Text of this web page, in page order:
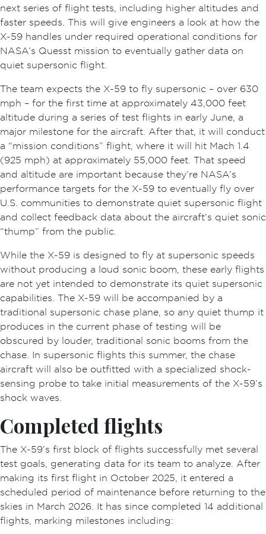
next series of flight tests, including higher altitudes and
faster speeds. This will give engineers a look at how the
X-59 handles under required operational conditions for
NASA’s Quesst mission to eventually gather data on
quiet supersonic flight.
The team expects the X-59 to fly supersonic – over 630
mph – for the first time at approximately 43,000 feet
altitude during a series of test flights in early June, a
major milestone for the aircraft. After that, it will conduct
a “mission conditions” flight, where it will hit Mach 1.4
(925 mph) at approximately 55,000 feet. That speed
and altitude are important because they’re NASA’s
performance targets for the X-59 to eventually fly over
U.S. communities to demonstrate quiet supersonic flight
and collect feedback data about the aircraft’s quiet sonic
“thump” from the public.
While the X-59 is designed to fly at supersonic speeds
without producing a loud sonic boom, these early flights
are not yet intended to demonstrate its quiet supersonic
capabilities. The X-59 will be accompanied by a
traditional supersonic chase plane, so any quiet thump it
produces in the current phase of testing will be
obscured by louder, traditional sonic booms from the
chase. In supersonic flights this summer, the chase
aircraft will also be outfitted with a specialized shock-
sensing probe to take initial measurements of the X-59’s
shock waves.
Completed flights
The X-59’s first block of flights successfully met several
test goals, generating data for its team to analyze. After
making its first flight in October 2025, it entered a
scheduled period of maintenance before returning to the
skies in March 2026. It has since completed 14 additional
flights, marking milestones including: